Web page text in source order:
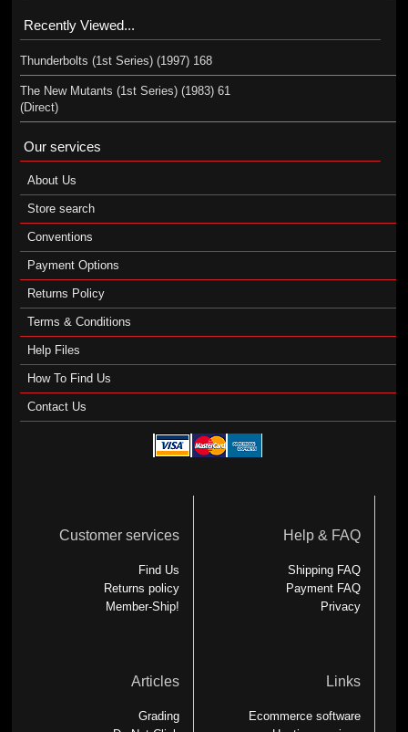
Recently Viewed...
Thunderbolts (1st Series) (1997) 168
The New Mutants (1st Series) (1983) 61
(Direct)
Our services
About Us
Store search
Conventions
Payment Options
Returns Policy
Terms & Conditions
Help Files
How To Find Us
Contact Us
Customer services
Find Us
Returns policy
Member-Ship!
Help & FAQ
Shipping FAQ
Payment FAQ
Privacy
Articles
Grading
Links
Ecommerce software